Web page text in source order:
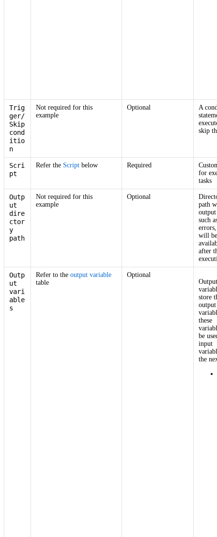
Trig
ger/
Skip
cond
itio
n
Not required for this
example
Optional
A
skip
Scri
pt
Refer the Script below Required
for
tasks
Outp
ut
dire
ctor
y
path
Not required for this
example
Optional
path
such
will be
after
Outp
ut
vari
able
s
Refer to the output variable
table
Optional
Output
store
output
these
be
input
the